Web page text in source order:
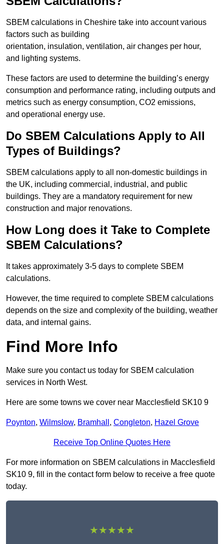
SBEM calculations in Cheshire take into account various
factors such as building
orientation, insulation, ventilation, air changes per hour,
and lighting systems.
These factors are used to determine the building’s energy
consumption and performance rating, including outputs and
metrics such as energy consumption, CO2 emissions,
and operational energy use.
Do SBEM Calculations Apply to All
Types of Buildings?
SBEM calculations apply to all non-domestic buildings in
the UK, including commercial, industrial, and public
buildings. They are a mandatory requirement for new
construction and major renovations.
How Long does it Take to Complete
SBEM Calculations?
It takes approximately 3-5 days to complete SBEM
calculations.
However, the time required to complete SBEM calculations
depends on the size and complexity of the building, weather
data, and internal gains.
Find More Info
Make sure you contact us today for SBEM calculation
services in North West.
Here are some towns we cover near Macclesfield SK10 9
Poynton, Wilmslow, Bramhall , Congleton, Hazel Grove
Receive Top Online Quotes Here
For more information on SBEM calculations in Macclesfield
SK10 9, fill in the contact form below to receive a free quote
today.
★★★★★